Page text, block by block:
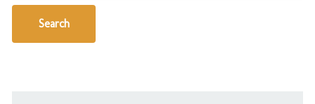
Search